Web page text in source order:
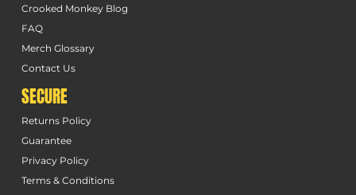
Crooked Monkey Blog
FAQ
Merch Glossary
Contact Us
SECURE
Returns Policy
Guarantee
Privacy Policy
Terms & Conditions